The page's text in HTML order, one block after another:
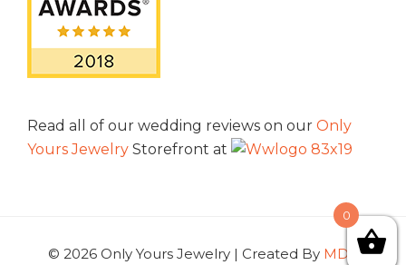
Read all of our wedding reviews on our Only
Yours Jewelry Storefront at
© 2026 Only Yours Jewelry | Created By MDG
0